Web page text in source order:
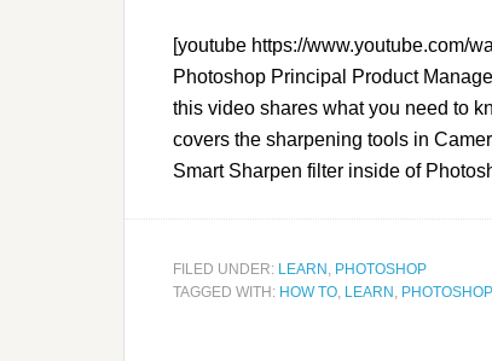
[youtube https://www.youtube.com/
Photoshop Principal Product
this video shares what you need to
covers the sharpening tools in
Smart Sharpen filter inside of
FILED UNDER: LEARN , PHOTOSHOP
TAGGED WITH: HOW TO, LEARN , PHOTOSHOP